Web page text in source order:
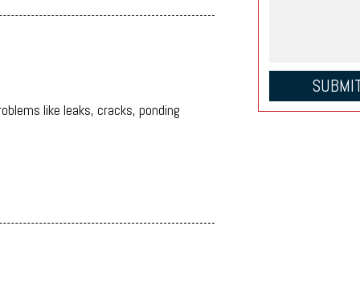
like leaks, cracks, ponding